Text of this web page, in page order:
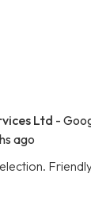
Ltd -
ago